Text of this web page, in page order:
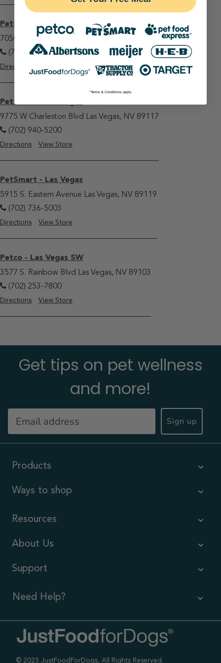
PetSmart - Las Vegas
7050 Arroyo Crossing Pkwy Las Vegas, NV 89113
(702) 407-0330
Directions
PetSmart - Las Vegas
9775 W Charleston Blvd Las Vegas, NV 89117
(702) 940-5200
Directions View Store
PetSmart - Las Vegas
5915 S. Eastern Avenue Las Vegas, NV 89119
(702) 736-5003
Directions View Store
Petco - Las Vegas SW
3577 S. Rainbow Blvd Las Vegas, NV 89103
(702) 253-7800
Directions View Store
Get tips on pet wellness
and more!
Sign up
Products
Ways to shop
Resources
About Us
Support
Need Help?
Contact Us
Call us (866) 726-9509
© 2025 JustFoodForDogs, All Rights Reserved.
*Terms & Conditions apply